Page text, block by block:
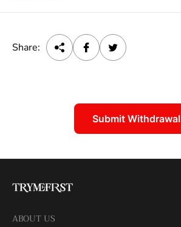
e
Share:
Submit Withdrawal
ABOUT US